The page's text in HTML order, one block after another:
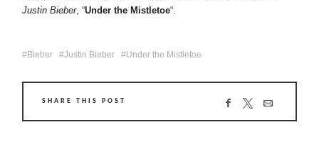
Justin Bieber, “Under the Mistletoe“.
Bieber Justin Bieber Under the Mistletoe
SHARE THIS POST